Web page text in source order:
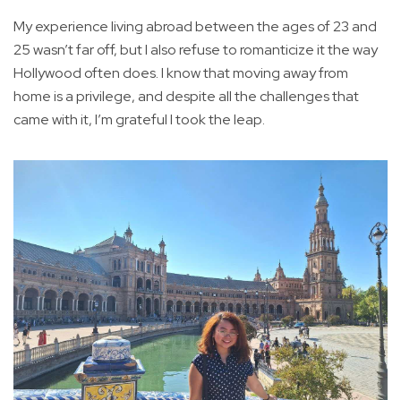
My experience living abroad between the ages of 23 and
25 wasn’t far off, but I also refuse to romanticize it the way
Hollywood often does. I know that moving away from
home is a privilege, and despite all the challenges that
came with it, I’m grateful I took the leap.